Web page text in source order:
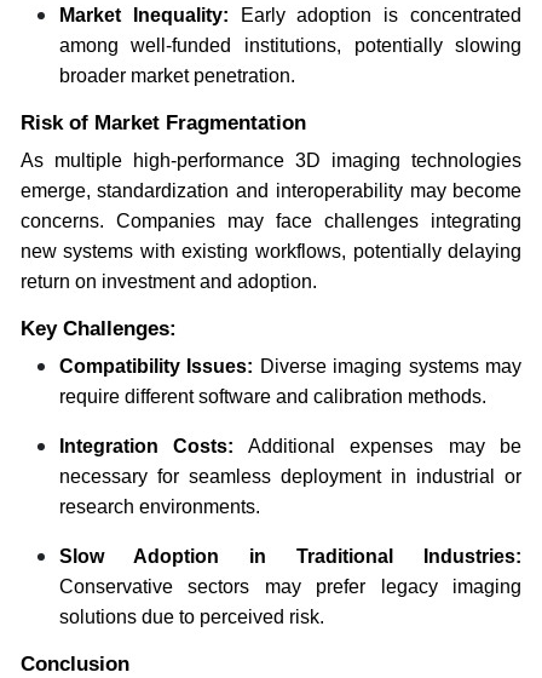
Market Inequality: Early adoption is concentrated
among well-funded institutions, potentially slowing
broader market penetration.
Risk of Market Fragmentation
As multiple high-performance 3D imaging technologies
emerge, standardization and interoperability may become
concerns. Companies may face challenges integrating
new systems with existing workflows, potentially delaying
return on investment and adoption.
Key Challenges:
Compatibility Issues: Diverse imaging systems may
require different software and calibration methods.
Integration Costs: Additional expenses may be
necessary for seamless deployment in industrial or
research environments.
Slow Adoption in Traditional Industries:
Conservative sectors may prefer legacy imaging
solutions due to perceived risk.
Conclusion